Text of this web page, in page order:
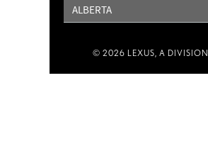
© 2026 LEXUS, A